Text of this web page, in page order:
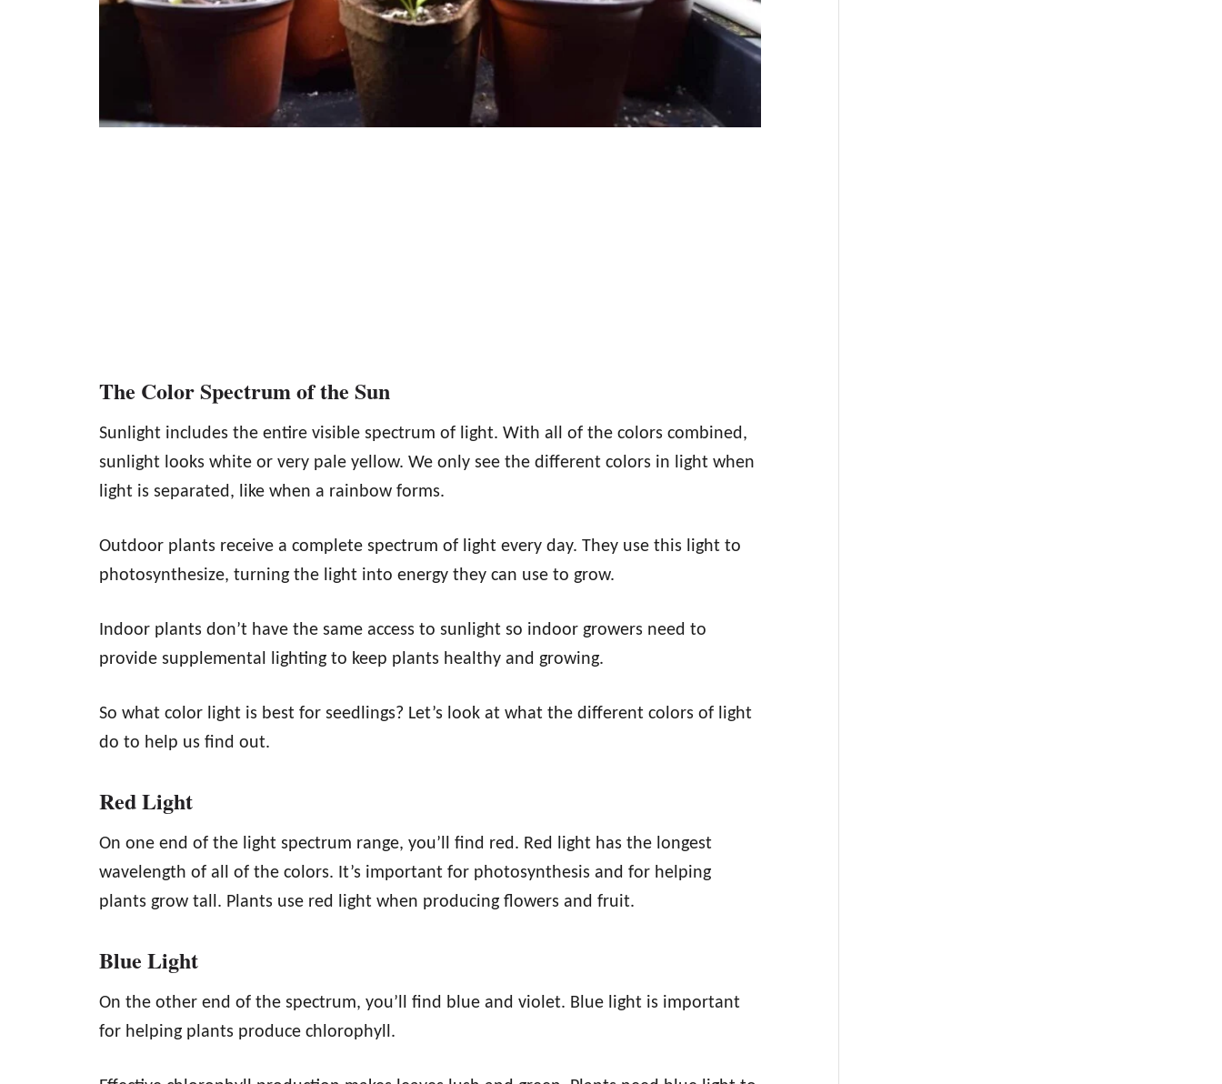
The Color Spectrum of the Sun
Sunlight includes the entire visible spectrum of light. With all of the colors combined,
sunlight looks white or very pale yellow. We only see the different colors in light when
light is separated, like when a rainbow forms.
Outdoor plants receive a complete spectrum of light every day. They use this light to
photosynthesize, turning the light into energy they can use to grow.
Indoor plants don’t have the same access to sunlight so indoor growers need to
provide supplemental lighting to keep plants healthy and growing.
So what color light is best for seedlings? Let’s look at what the different colors of light
do to help us find out.
Red Light
On one end of the light spectrum range, you’ll find red. Red light has the longest
wavelength of all of the colors. It’s important for photosynthesis and for helping
plants grow tall. Plants use red light when producing flowers and fruit.
Blue Light
On the other end of the spectrum, you’ll find blue and violet. Blue light is important
for helping plants produce chlorophyll.